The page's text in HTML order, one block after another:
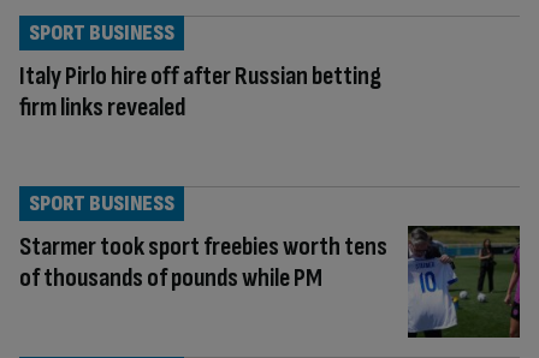
Italy Pirlo hire off after Russian betting
firm links revealed
SPORT BUSINESS
Starmer took sport freebies worth tens
of thousands of pounds while PM
SPORT BUSINESS